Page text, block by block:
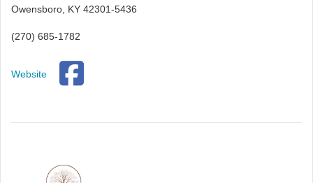
Owensboro, KY 42301-5436
(270) 685-1782
Website